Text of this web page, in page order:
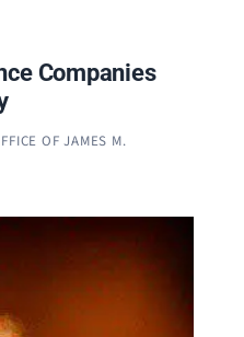
Companies
OF JAMES M.